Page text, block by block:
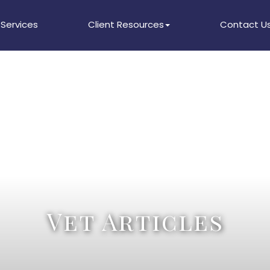
Services Client Resources Contact
Vet Articles